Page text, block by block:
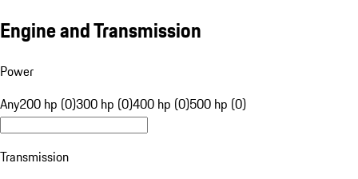
Engine and Transmission
Power
Any200 hp (0)300 hp (0)400 hp (0)500 hp (0)
Transmission